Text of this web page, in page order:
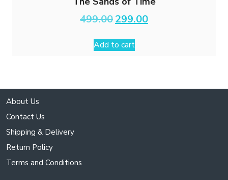
499.00 Original
price
was:
₹499.00.
299.00Current
price
Add to cart
About Us
Contact Us
Shipping & Delivery
Return Policy
Terms and Conditions